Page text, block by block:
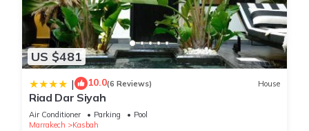
US $481
| 10.0(6 Reviews) House
Riad Dar Siyah
Air Conditioner Parking
Pool
Marrakech
Kasbah